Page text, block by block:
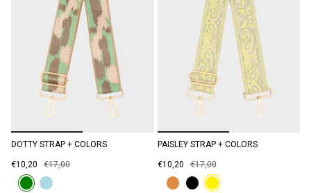
DOTTY STRAP + COLORS
€10,20 €17,00
PAISLEY STRAP + COLORS
€10,20 €17,00